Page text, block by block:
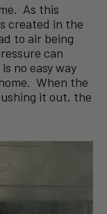
As this
created in the
to air being
can
no easy way
When the
it out, the